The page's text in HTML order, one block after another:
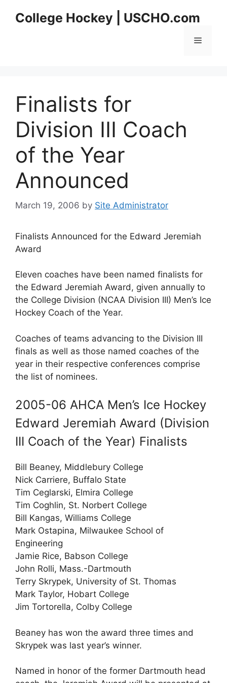
College Hockey | USCHO.com
Menu
Finalists for
Division III Coach
of the Year
Announced
March 19, 2006 by Site Administrator
Finalists Announced for the Edward Jeremiah
Award
Eleven coaches have been named finalists for
the Edward Jeremiah Award, given annually to
the College Division (NCAA Division III) Men’s Ice
Hockey Coach of the Year.
Coaches of teams advancing to the Division III
finals as well as those named coaches of the
year in their respective conferences comprise
the list of nominees.
2005-06 AHCA Men’s Ice Hockey
Edward Jeremiah Award (Division
III Coach of the Year) Finalists
Bill Beaney, Middlebury College
Nick Carriere, Buffalo State
Tim Ceglarski, Elmira College
Tim Coghlin, St. Norbert College
Bill Kangas, Williams College
Mark Ostapina, Milwaukee School of
Engineering
Jamie Rice, Babson College
John Rolli, Mass.-Dartmouth
Terry Skrypek, University of St. Thomas
Mark Taylor, Hobart College
Jim Tortorella, Colby College
Beaney has won the award three times and
Skrypek was last year’s winner.
Named in honor of the former Dartmouth head